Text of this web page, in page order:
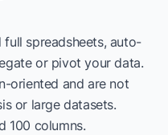
spreadsheets, auto-
or pivot your data.
oriented and are not
or large datasets.
100 columns.